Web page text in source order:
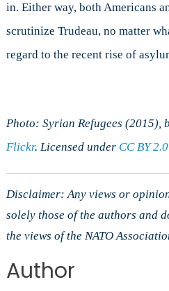
in. Either way, both Americans
scrutinize Trudeau, no matter
regard to the recent rise of
Photo: Syrian Refugees (2015),
Flickr. Licensed under CC BY 2.0
Disclaimer: Any views or
solely those of the authors and
the views of the NATO
Author